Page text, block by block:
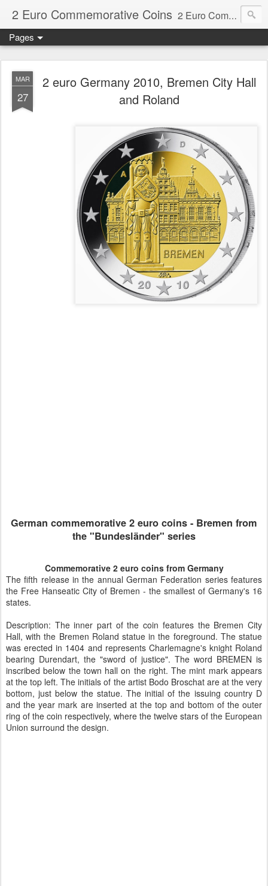
2 Euro Commemorative Coins 2 Euro Commemorative Coins - Information about recent and near future commemorative 2 euro coins. €2 commemorative coins are special euro coins minted and issued by member states of the eurozone since 2004 as legal tender in all eurozone member states.
Pages
MAR
27
2 euro Germany 2010, Bremen City Hall
and Roland
German commemorative 2 euro coins - Bremen from
the "Bundesländer" series
Commemorative 2 euro coins from Germany
The fifth release in the annual German Federation series features
the Free Hanseatic City of Bremen - the smallest of Germany's 16
states.
Description: The inner part of the coin features the Bremen City
Hall, with the Bremen Roland statue in the foreground. The statue
was erected in 1404 and represents Charlemagne's knight Roland
bearing Durendart, the "sword of justice". The word BREMEN is
inscribed below the town hall on the right. The mint mark appears
at the top left. The initials of the artist Bodo Broschat are at the very
bottom, just below the statue. The initial of the issuing country D
and the year mark are inserted at the top and bottom of the outer
ring of the coin respectively, where the twelve stars of the European
Union surround the design.